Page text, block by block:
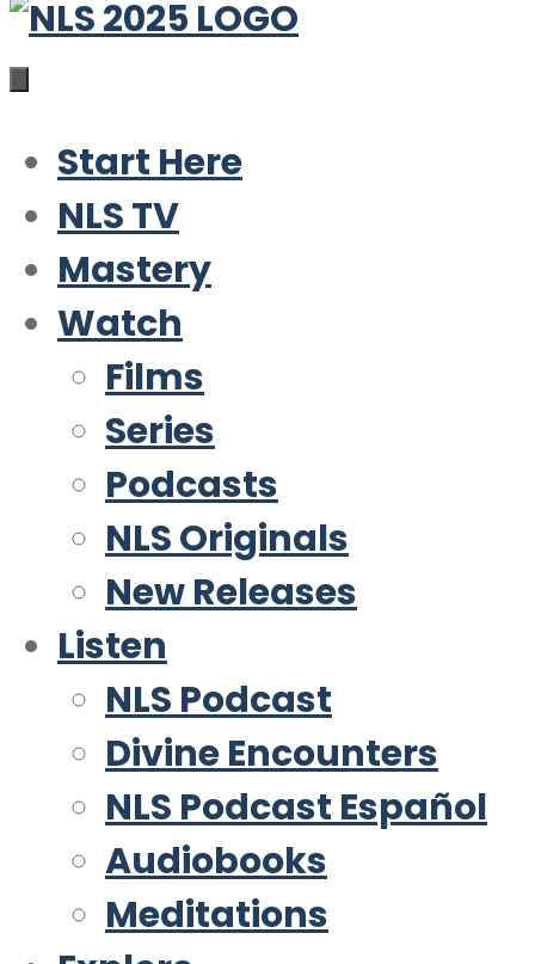
Start Here
NLS TV
Mastery
Watch
Films
Series
Podcasts
NLS Originals
New Releases
Listen
NLS Podcast
Divine Encounters
NLS Podcast Español
Audiobooks
Meditations